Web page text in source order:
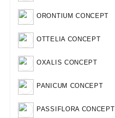
ORONTIUM CONCEPT
OTTELIA CONCEPT
OXALIS CONCEPT
PANICUM CONCEPT
PASSIFLORA CONCEPT